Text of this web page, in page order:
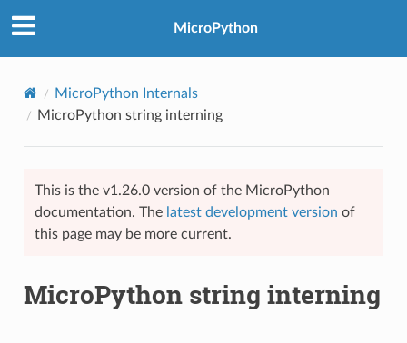
MicroPython
MicroPython Internals
MicroPython string interning
This is the v1.26.0 version of the MicroPython
documentation. The latest development version of
this page may be more current.
MicroPython string interning